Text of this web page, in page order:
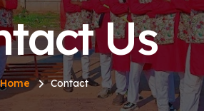
Us
Home Contact